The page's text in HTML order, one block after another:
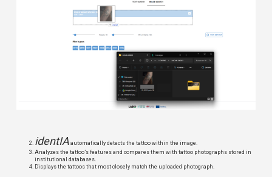
identIAautomatically detects the tattoo within the image.
Analyzes the tattoo’s features and compares them with tattoo photographs stored in
institutional databases.
Displays the tattoos that most closely match the uploaded photograph.